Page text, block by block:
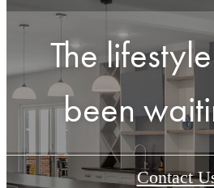
The
been
Contact